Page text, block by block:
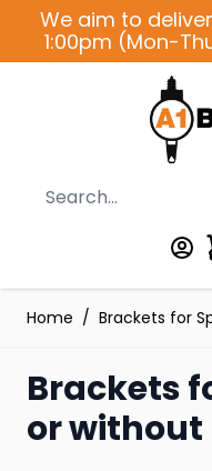
Skip to Content
We aim to
1:00pm (Mon-
Search
Home / Brackets for
Brackets
or without